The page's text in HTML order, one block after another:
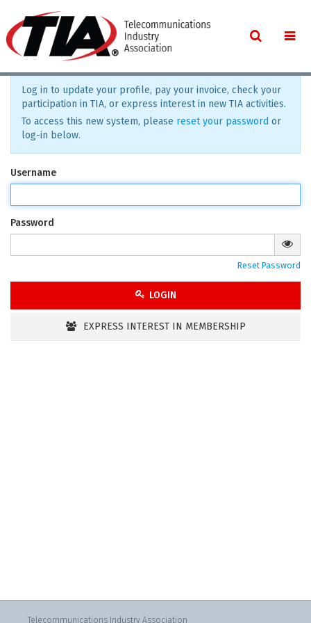
Log in to update your profile, pay your invoice, check your
participation in TIA, or express interest in new TIA activities.
To access this new system, please reset your password or
log-in below.
Username
Password
Reset Password
LOGIN
EXPRESS INTEREST IN MEMBERSHIP
Telecommunications Industry Association